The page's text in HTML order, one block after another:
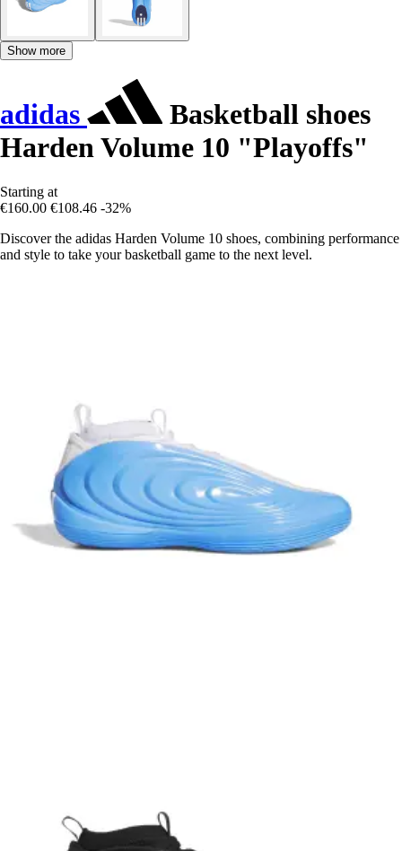
Show more
adidas
Basketball shoes
Harden Volume 10 "Playoffs"
Starting at
€160.00 €108.46 -32%
Discover the adidas Harden Volume 10 shoes, combining performance
and style to take your basketball game to the next level.